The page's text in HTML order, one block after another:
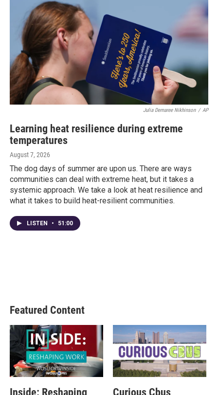
Julia Demaree Nikhinson / AP
Learning heat resilience during extreme
temperatures
August 7, 2026
The dog days of summer are upon us. There are ways
communities can deal with extreme heat, but it takes a
systemic approach. We take a look at heat resilience and
what it takes to build heat-resilient communities.
LISTEN • 51:00
Featured Content
Inside: Reshaping Curious Cbus